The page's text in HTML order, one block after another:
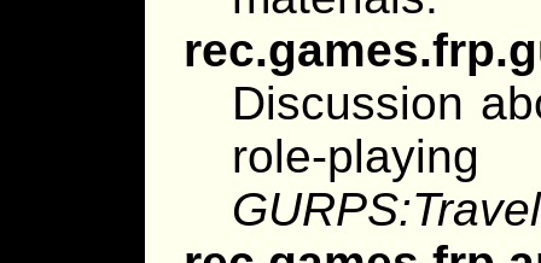
Discussion
role-